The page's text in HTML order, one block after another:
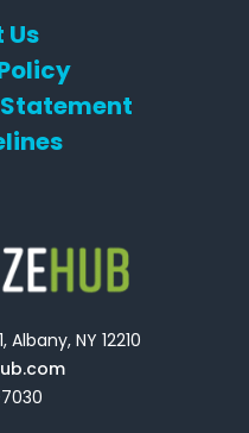
NY 12210